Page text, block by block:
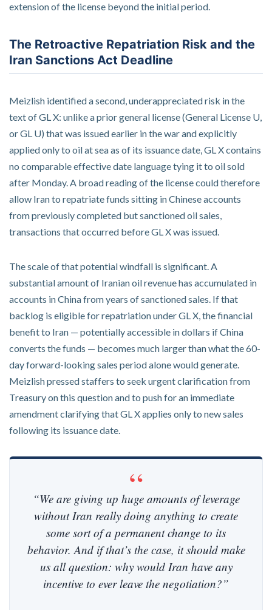
extension of the license beyond the initial period.
The Retroactive Repatriation Risk and the
Iran Sanctions Act Deadline
Meizlish identified a second, underappreciated risk in the
text of GL X: unlike a prior general license (General License U,
or GL U) that was issued earlier in the war and explicitly
applied only to oil at sea as of its issuance date, GL X contains
no comparable effective date language tying it to oil sold
after Monday. A broad reading of the license could therefore
allow Iran to repatriate funds sitting in Chinese accounts
from previously completed but sanctioned oil sales,
transactions that occurred before GL X was issued.
The scale of that potential windfall is significant. A
substantial amount of Iranian oil revenue has accumulated in
accounts in China from years of sanctioned sales. If that
backlog is eligible for repatriation under GL X, the financial
benefit to Iran — potentially accessible in dollars if China
converts the funds — becomes much larger than what the 60-
day forward-looking sales period alone would generate.
Meizlish pressed staffers to seek urgent clarification from
Treasury on this question and to push for an immediate
amendment clarifying that GL X applies only to new sales
following its issuance date.
“We are giving up huge amounts of leverage
without Iran really doing anything to create
some sort of a permanent change to its
behavior. And if that’s the case, it should make
us all question: why would Iran have any
incentive to ever leave the negotiation?”